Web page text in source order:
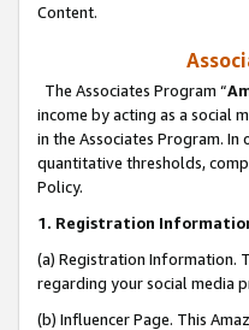
Content.
The Associates Program “
income by acting as a social
in the Associates Program.
quantitative thresholds,
Policy.
1. Registration
(a) Registration Information.
regarding your social media
(b) Influencer Page. This